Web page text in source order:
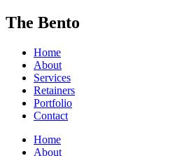
The Bento
Home
About
Services
Retainers
Portfolio
Contact
Home
About